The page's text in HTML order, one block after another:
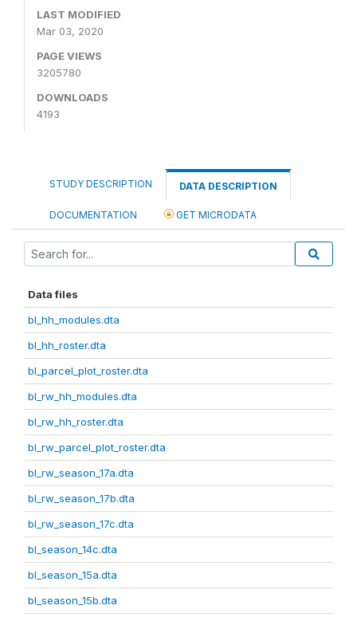
LAST MODIFIED
Mar 03, 2020
PAGE VIEWS
3205780
DOWNLOADS
4193
STUDY DESCRIPTION DATA DESCRIPTION
DOCUMENTATION GET MICRODATA
Data files
bl_hh_modules.dta
bl_hh_roster.dta
bl_parcel_plot_roster.dta
bl_rw_hh_modules.dta
bl_rw_hh_roster.dta
bl_rw_parcel_plot_roster.dta
bl_rw_season_17a.dta
bl_rw_season_17b.dta
bl_rw_season_17c.dta
bl_season_14c.dta
bl_season_15a.dta
bl_season_15b.dta